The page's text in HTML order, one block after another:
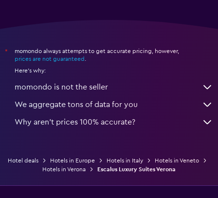
*
momondo always attempts to get accurate pricing, however,
prices are not guaranteed
Here's why:
momondo is not the seller
We aggregate tons of data for you
Why aren’t prices 100% accurate?
Hotel deals Hotels in Europe Hotels in Italy
Hotels in Veneto
Hotels in Verona
Escalus Luxury Suites Verona